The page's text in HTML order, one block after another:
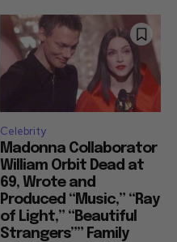
Celebrity
Madonna Collaborator
William Orbit Dead at
69, Wrote and
Produced “Music,” “Ray
of Light,” “Beautiful
Strangers”” Family